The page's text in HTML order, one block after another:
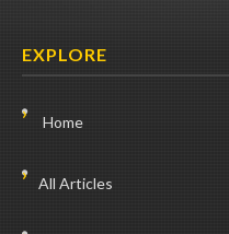
EXPLORE
Home
All Articles